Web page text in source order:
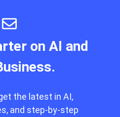
on AI and
the latest in AI,
and step-by-step